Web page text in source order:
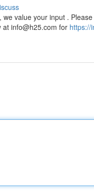
value your input .
at info@h25.com for https://